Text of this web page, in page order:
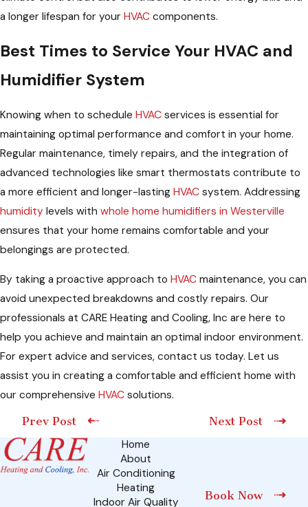
a longer lifespan for your HVAC components.
Best Times to Service Your HVAC and
Humidifier System
Knowing when to schedule HVAC services is essential for
maintaining optimal performance and comfort in your home.
Regular maintenance, timely repairs, and the integration of
advanced technologies like smart thermostats contribute to
a more efficient and longer-lasting HVAC system. Addressing
humidity levels with whole home humidifiers in Westerville
ensures that your home remains comfortable and your
belongings are protected.
By taking a proactive approach to HVAC maintenance, you can
avoid unexpected breakdowns and costly repairs. Our
professionals at CARE Heating and Cooling, Inc are here to
help you achieve and maintain an optimal indoor environment.
For expert advice and services, contact us today. Let us
assist you in creating a comfortable and efficient home with
our comprehensive HVAC solutions.
Prev Post
Next Post
Home
About
Air Conditioning
Heating
Indoor Air Quality
Book Now